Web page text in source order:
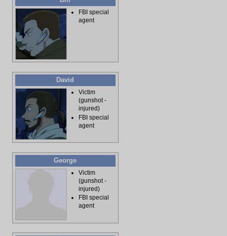
FBI special
agent
David
Victim
(gunshot -
injured)
FBI special
agent
George
Victim
(gunshot -
injured)
FBI special
agent